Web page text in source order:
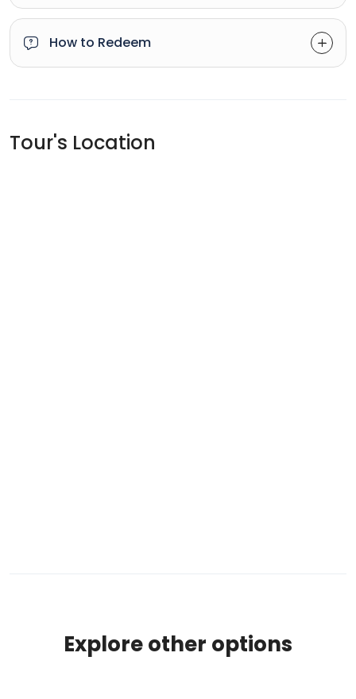
How to Redeem
Tour's Location
Explore other options